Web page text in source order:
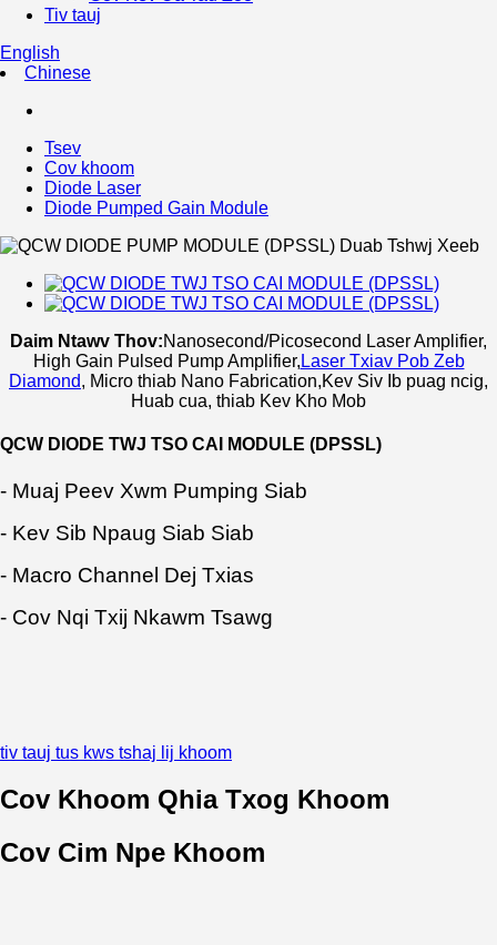
Tiv tauj
English
Chinese
Tsev
Cov khoom
Diode Laser
Diode Pumped Gain Module
Daim Ntawv Thov:Nanosecond/Picosecond Laser Amplifier,
High Gain Pulsed Pump Amplifier, Laser Txiav Pob Zeb
Diamond, Micro thiab Nano Fabrication,Kev Siv Ib puag ncig,
Huab cua, thiab Kev Kho Mob
QCW DIODE TWJ TSO CAI MODULE (DPSSL)
- Muaj Peev Xwm Pumping Siab
- Kev Sib Npaug Siab Siab
- Macro Channel Dej Txias
- Cov Nqi Txij Nkawm Tsawg
tiv tauj tus kws tshaj lij khoom
Cov Khoom Qhia Txog Khoom
Cov Cim Npe Khoom